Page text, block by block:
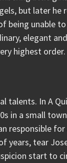
but later
being unable
elegant
highest order.
talents. In A
in a small
responsible
years, tear
start to